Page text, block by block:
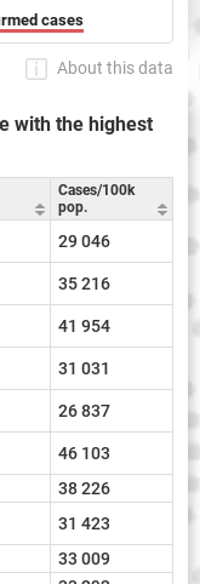
cases
About this data
with the highest
Cases/100k
pop.
29 046
35 216
41 954
31 031
26 837
46 103
38 226
31 423
33 009